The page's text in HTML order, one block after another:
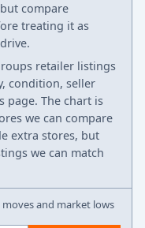
compare
treating it as
retailer listings
condition, seller
page. The chart is
we can compare
extra stores, but
we can match
and market lows